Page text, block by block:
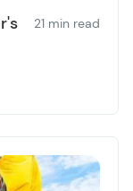
21 min read